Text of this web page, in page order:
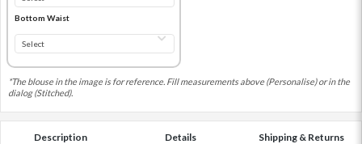
Bottom Waist
*The blouse in the image is for reference. Fill measurements above (Personalise) or in the
dialog (Stitched).
Description Details Shipping & Returns